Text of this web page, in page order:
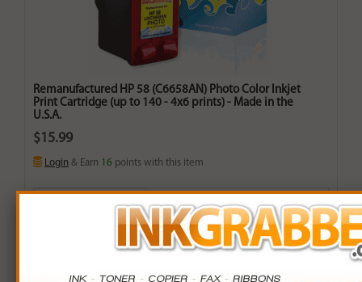
Remanufactured HP 58 (C6658AN) Photo Color Inkjet
Print Cartridge (up to 140 - 4x6 prints) - Made in the
U.S.A.
$15.99
Login & Earn 16 points with this item
SAVINGS
$5.97+